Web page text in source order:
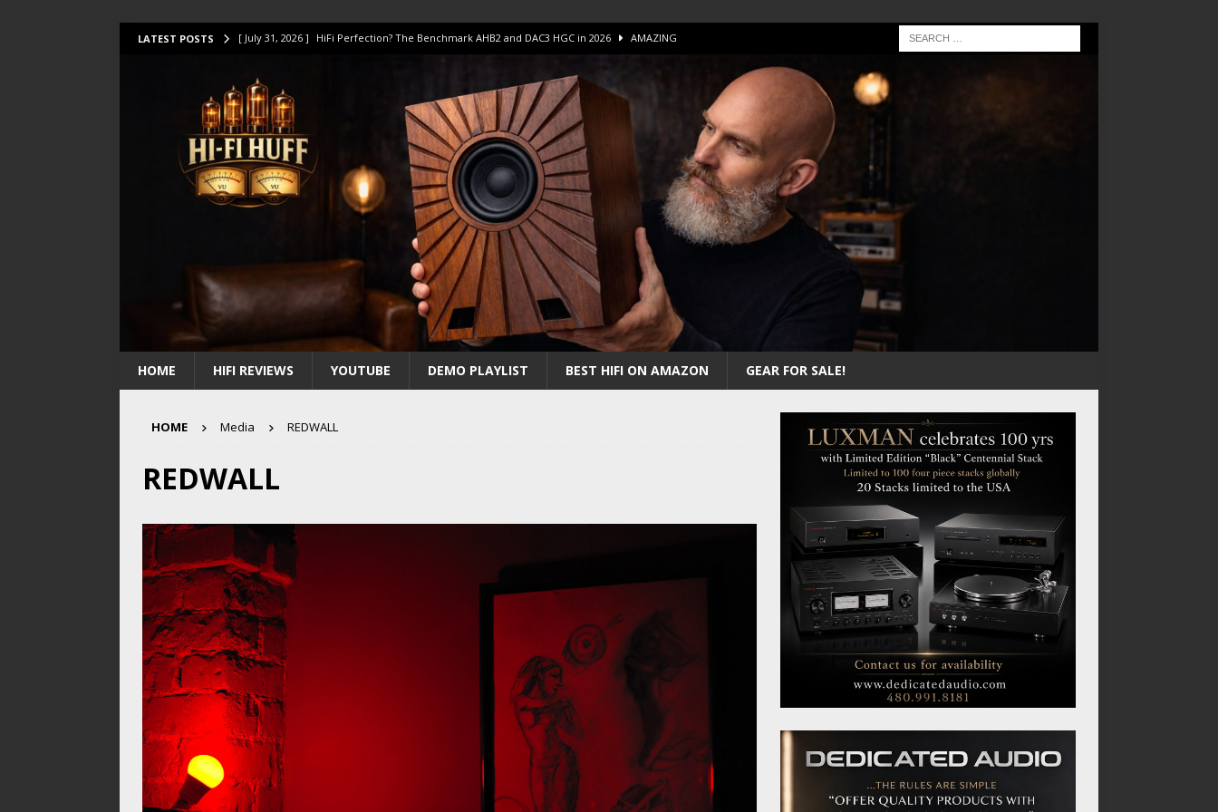
LATEST POSTS [ July 31, 2026 ] HiFi Perfection? The Benchmark AHB2 and DAC3 HGC in 2026 AMAZING
[ July 14, 2026 ] I Tested TWELVE HiFi Amps to find “The One”. The Winner? AMPLIFIER
[ July 10, 2026 ] Unison Research Unico DM V2 Amplifier Review AMPLIFIER
[ August 1, 2026 ] KEF LS LUXE Review – The Real Future of High-End HiFi?
HOME HIFI REVIEWS YOUTUBE DEMO PLAYLIST BEST HIFI ON AMAZON GEAR FOR SALE!
HOME Media REDWALL
REDWALL